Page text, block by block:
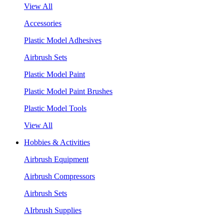
View All
Accessories
Plastic Model Adhesives
Airbrush Sets
Plastic Model Paint
Plastic Model Paint Brushes
Plastic Model Tools
View All
Hobbies & Activities
Airbrush Equipment
Airbrush Compressors
Airbrush Sets
AIrbrush Supplies